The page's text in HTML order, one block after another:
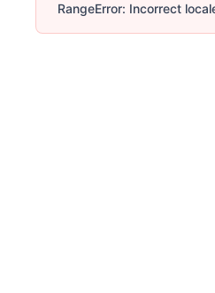
RangeError: Incorrect